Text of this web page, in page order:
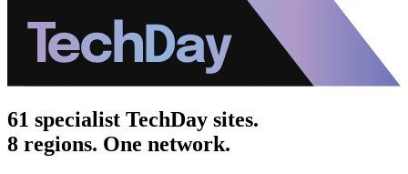
61 specialist TechDay sites.
8 regions. One network.